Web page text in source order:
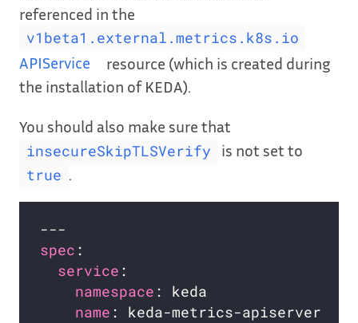
referenced in the
v1beta1.external.metrics.k8s.io
APIService
resource (which is created during
the installation of KEDA).
You should also make sure that
insecureSkipTLSVerify is not set to
true .
spec
service
namespace
name